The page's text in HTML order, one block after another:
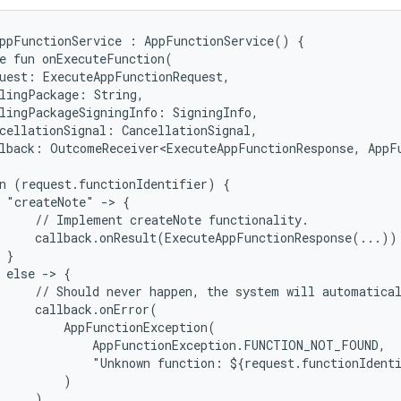
: AppFunctionService() {
fun onExecuteFunction(
ExecuteAppFunctionRequest,
String,
SigningInfo,
CancellationSignal,
OutcomeReceiver<ExecuteAppFunctionResponse,
(request.functionIdentifier) {
"createNote" -> {
// Implement createNote functionality.
callback.onResult(ExecuteAppFunctionResponse(...))
}
else -> {
// Should never happen, the system will
callback.onError(
AppFunctionException(
AppFunctionException.FUNCTION_NOT_FOUND,
"Unknown function:
)